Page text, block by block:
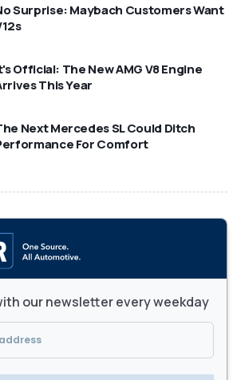
Surprise: Maybach Customers Want
Official: The New AMG V8 Engine
This Year
Next Mercedes SL Could Ditch
For Comfort
our newsletter every weekday